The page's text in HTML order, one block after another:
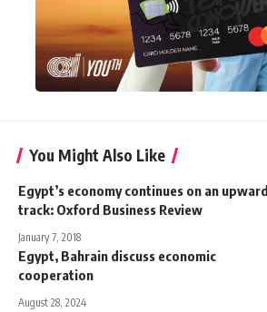
You Might Also Like
Egypt’s economy continues on an upward
track: Oxford Business Review
January 7, 2018
Egypt, Bahrain discuss economic
cooperation
August 28, 2024